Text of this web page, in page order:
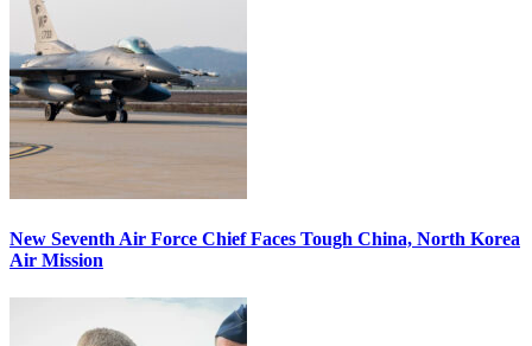
New Seventh Air Force Chief Faces Tough China, North Korea
Air Mission